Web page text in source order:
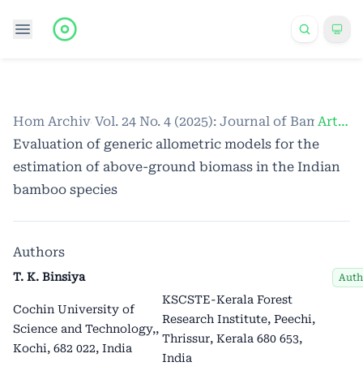
Home /
Archives /
Vol. 24 No. 4 (2025): Journal of Bamboo
Articles
Evaluation of generic allometric models for the
estimation of above-ground biomass in the Indian
bamboo species
Authors
T. K. Binsiya
Cochin University of
Science and Technology,
Kochi, 682 022, India
,
KSCSTE-Kerala Forest
Research Institute, Peechi,
Thrissur, Kerala 680 653,
India